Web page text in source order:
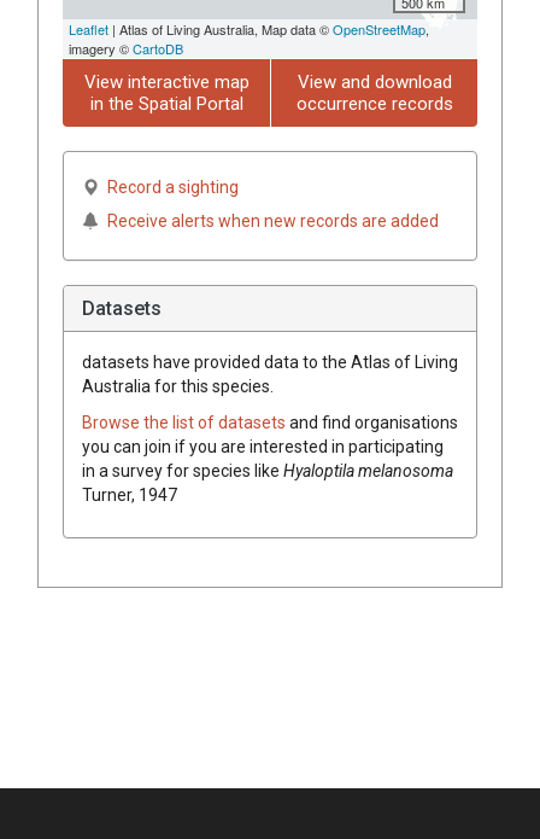
Leaflet | Atlas of Living Australia, Map data ©OpenStreetMap,
imagery ©CartoDB
View interactive map
in the Spatial Portal
View and download
occurrence records
Record a sighting
Receive alerts when new records are added
Datasets
datasets have provided data to the Atlas of Living
Australia for this species.
Browse the list of datasets and find organisations
you can join if you are interested in participating
in a survey for species like Hyaloptila melanosoma
Turner, 1947